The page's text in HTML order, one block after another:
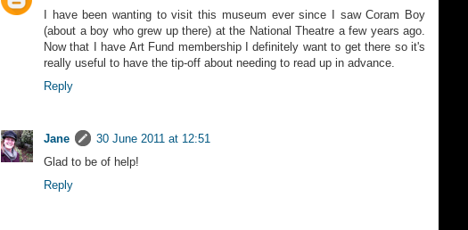
I have been wanting to visit this museum ever since I saw Coram Boy
(about a boy who grew up there) at the National Theatre a few years ago.
Now that I have Art Fund membership I definitely want to get there so it's
really useful to have the tip-off about needing to read up in advance.
Reply
Jane
30 June 2011 at 12:51
Glad to be of help!
Reply